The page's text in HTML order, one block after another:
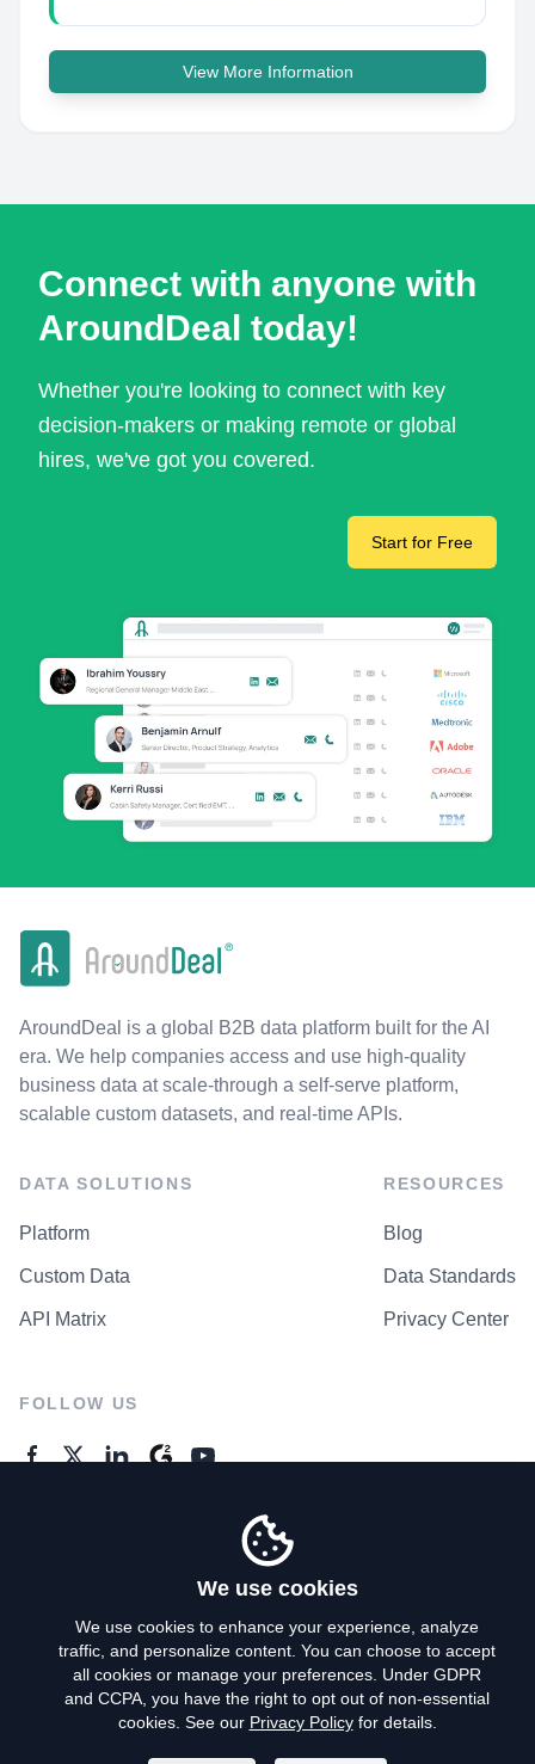
View More Information
Connect with anyone with
AroundDeal today!
Whether you're looking to connect with key
decision-makers or making remote or global
hires, we've got you covered.
Start for Free
AroundDeal is a global B2B data platform built for the AI
era. We help companies access and use high-quality
business data at scale-through a self-serve platform,
scalable custom datasets, and real-time APIs.
DATA SOLUTIONS
Platform
Custom Data
API Matrix
RESOURCES
Blog
Data Standards
Privacy Center
FOLLOW US
Privacy Policy
Terms of Use
We use cookies
We use cookies to enhance your experience, analyze
traffic, and personalize content. You can choose to accept
all cookies or manage your preferences. Under GDPR
and CCPA, you have the right to opt out of non-essential
cookies. See our Privacy Policyfor details.